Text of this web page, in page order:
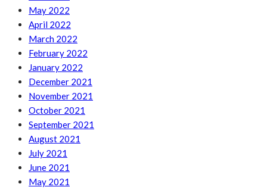
May 2022
April 2022
March 2022
February 2022
January 2022
December 2021
November 2021
October 2021
September 2021
August 2021
July 2021
June 2021
May 2021